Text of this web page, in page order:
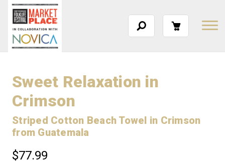
Sweet Relaxation in
Crimson
Striped Cotton Beach Towel in Crimson
from Guatemala
$77.99